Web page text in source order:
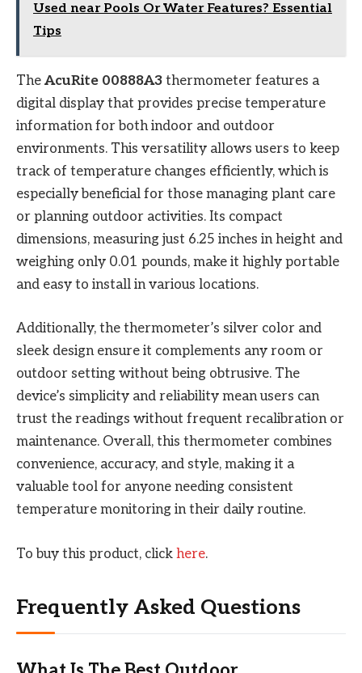
Used near Pools Or Water Features? Essential
Tips
The AcuRite 00888A3 thermometer features a
digital display that provides precise temperature
information for both indoor and outdoor
environments. This versatility allows users to keep
track of temperature changes efficiently, which is
especially beneficial for those managing plant care
or planning outdoor activities. Its compact
dimensions, measuring just 6.25 inches in height and
weighing only 0.01 pounds, make it highly portable
and easy to install in various locations.
Additionally, the thermometer’s silver color and
sleek design ensure it complements any room or
outdoor setting without being obtrusive. The
device’s simplicity and reliability mean users can
trust the readings without frequent recalibration or
maintenance. Overall, this thermometer combines
convenience, accuracy, and style, making it a
valuable tool for anyone needing consistent
temperature monitoring in their daily routine.
To buy this product, click here.
Frequently Asked Questions